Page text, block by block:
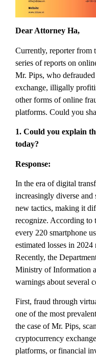
Dear Attorney Ha,
Currently, reporter from
series of reports on
Mr. Pips, who
exchange, illigally
other forms of online
platforms. Could you
1. Could you explain
today?
Response:
In the era of digital
increasingly diverse
new tactics, making it
recognize. According to
every 220 smartphone
estimated losses in
Recently, the
Ministry of Information
warnings about several
First, fraud through
one of the most
the case of Mr. Pips,
cryptocurrency
platforms, or financial